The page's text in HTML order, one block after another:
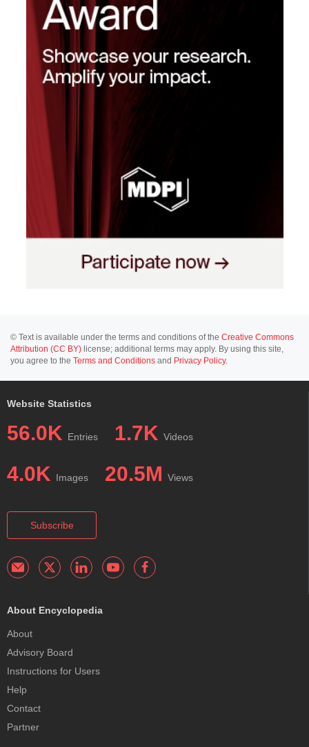
© Text is available under the terms and conditions of the Creative Commons
Attribution (CC BY) license; additional terms may apply. By using this site,
you agree to the Terms and Conditions and Privacy Policy.
Website Statistics
56.0K Entries 1.7K Videos
4.0K Images 20.5M Views
Subscribe
About Encyclopedia
About
Advisory Board
Instructions for Users
Help
Contact
Partner